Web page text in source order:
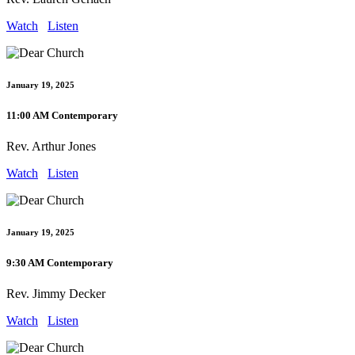
Watch
Listen
January 19, 2025
11:00 AM Contemporary
Rev. Arthur Jones
Watch
Listen
January 19, 2025
9:30 AM Contemporary
Rev. Jimmy Decker
Watch
Listen